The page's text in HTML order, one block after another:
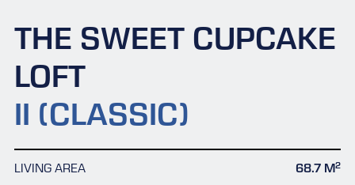
THE SWEET CUPCAKE
LOFT
II (CLASSIC)
LIVING AREA 68.7 M2